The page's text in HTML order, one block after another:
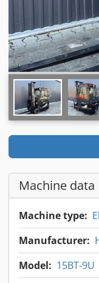
Machine data
Machine type:
Manufacturer:
Model: 15BT-9U